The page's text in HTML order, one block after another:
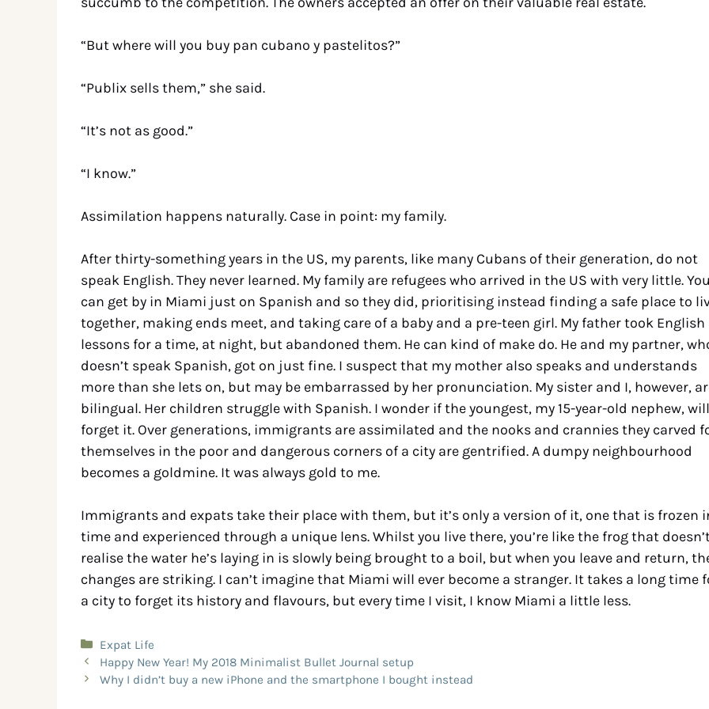
“But where will you buy pan cubano y pastelitos?”
“Publix sells them,” she said.
“It’s not as good.”
“I know.”
Assimilation happens naturally. Case in point: my family.
After thirty-something years in the US, my parents, like many Cubans of their generation, do not
speak English. They never learned. My family are refugees who arrived in the US with very little.
can get by in Miami just on Spanish and so they did, prioritising instead finding a safe place to
together, making ends meet, and taking care of a baby and a pre-teen girl. My father took English
lessons for a time, at night, but abandoned them. He can kind of make do. He and my partner,
doesn’t speak Spanish, got on just fine. I suspect that my mother also speaks and understands
more than she lets on, but may be embarrassed by her pronunciation. My sister and I, however,
bilingual. Her children struggle with Spanish. I wonder if the youngest, my 15-year-old nephew, will
forget it. Over generations, immigrants are assimilated and the nooks and crannies they carved
themselves in the poor and dangerous corners of a city are gentrified. A dumpy neighbourhood
becomes a goldmine. It was always gold to me.
Immigrants and expats take their place with them, but it’s only a version of it, one that is frozen
time and experienced through a unique lens. Whilst you live there, you’re like the frog that
realise the water he’s laying in is slowly being brought to a boil, but when you leave and return,
changes are striking. I can’t imagine that Miami will ever become a stranger. It takes a long time
a city to forget its history and flavours, but every time I visit, I know Miami a little less.
Expat Life
Happy New Year! My 2018 Minimalist Bullet Journal setup
Why I didn’t buy a new iPhone and the smartphone I bought instead